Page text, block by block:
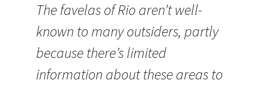
The favelas of Rio aren’t well-
known to many outsiders, partly
because there’s limited
information about these areas to